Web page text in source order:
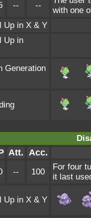
-- --
with one
Up in X & Y
Up in
Generation
Att. Acc.
-- 100
For four
it last
Up in X & Y